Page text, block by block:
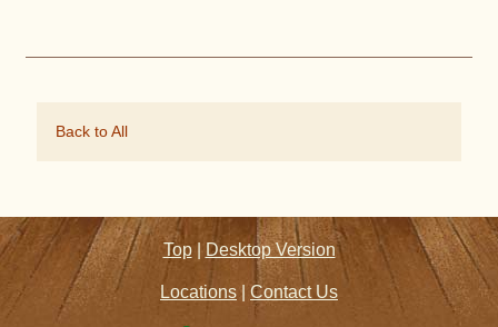
Back to All
Top | Desktop Version
Locations Contact Us